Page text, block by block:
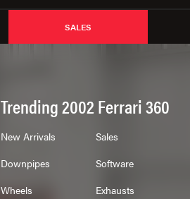
SALES
Trending 2002 Ferrari 360
New Arrivals Sales
Downpipes
Software
Wheels
Exhausts